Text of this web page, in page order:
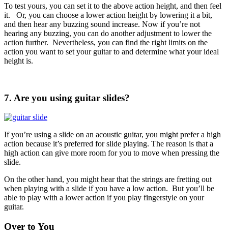
To test yours, you can set it to the above action height, and then feel
it. Or, you can choose a lower action height by lowering it a bit,
and then hear any buzzing sound increase. Now if you’re not
hearing any buzzing, you can do another adjustment to lower the
action further. Nevertheless, you can find the right limits on the
action you want to set your guitar to and determine what your ideal
height is.
7. Are you using guitar slides?
If you’re using a slide on an acoustic guitar, you might prefer a high
action because it’s preferred for slide playing. The reason is that a
high action can give more room for you to move when pressing the
slide.
On the other hand, you might hear that the strings are fretting out
when playing with a slide if you have a low action. But you’ll be
able to play with a lower action if you play fingerstyle on your
guitar.
Over to You